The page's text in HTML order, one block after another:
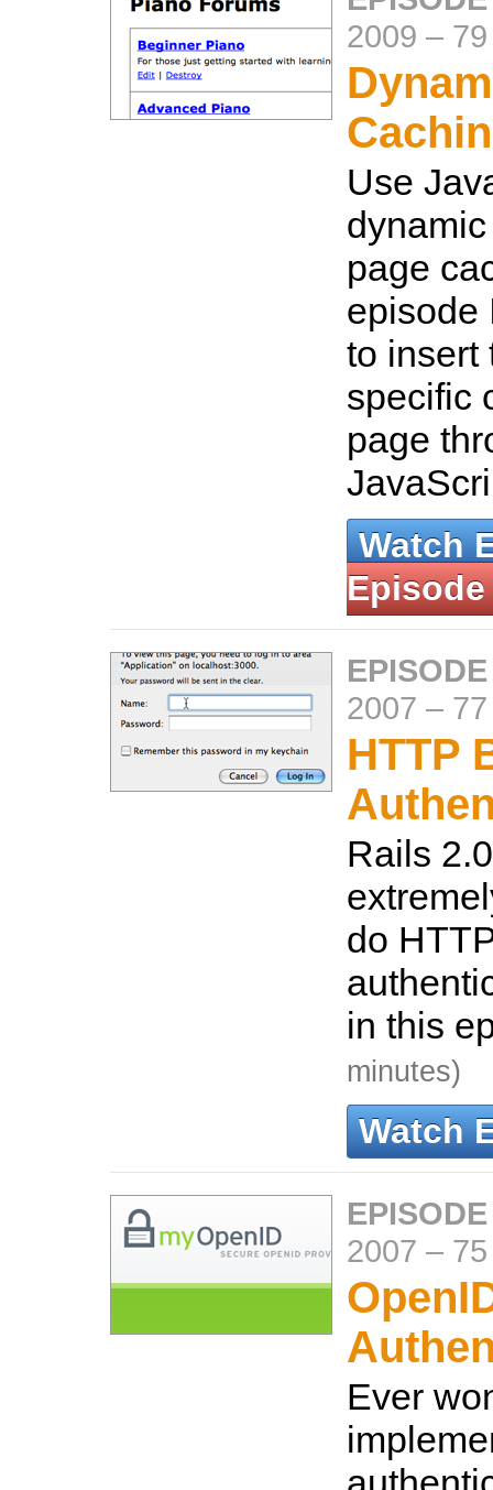
2009 –
Use
page
episode
to insert
specific
page
Watch
Episode
2007 –
HTTP
Rails
do
in this
minutes)
Watch
2007 –
Ever